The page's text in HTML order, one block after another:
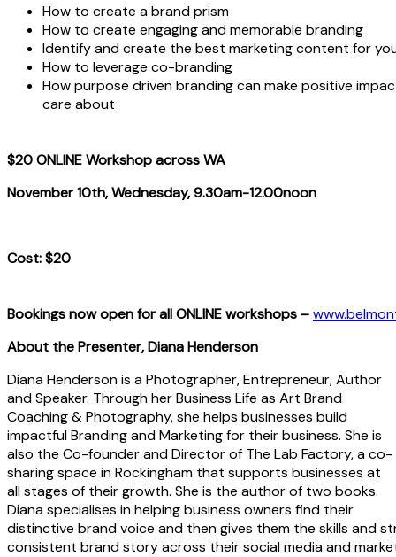
How to create a brand prism
How to create engaging and memorable branding
Identify and create the best marketing content for
How to leverage co-branding
How purpose driven branding can make positive
care about
$20 ONLINE Workshop across WA
November 10th, Wednesday, 9.30am-12.00noon
Cost: $20
Bookings now open for all ONLINE workshops –
About the Presenter,Diana Henderson
Diana Henderson is a Photographer, Entrepreneur, Author
and Speaker. Through her Business Life as Art Brand
Coaching & Photography, she helps businesses build
impactful Branding and Marketing for their business. She is
also the Co-founder and Director of The Lab Factory, a co-
sharing space in Rockingham that supports businesses at
all stages of their growth. She is the author of two books.
Diana specialises in helping business owners find their
distinctive brand voice and then gives them the skills and
consistent brand story across their social media and